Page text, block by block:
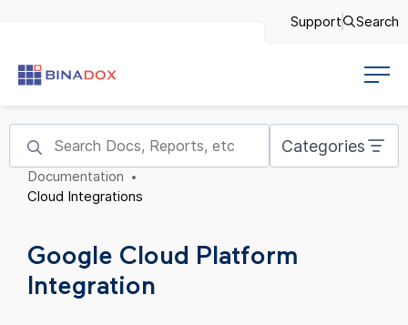
Support Search
Categories
Documentation
Cloud Integrations
Google Cloud Platform
Integration